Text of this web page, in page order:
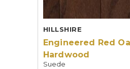
HILLSHIRE
Engineered Red
Hardwood
Suede